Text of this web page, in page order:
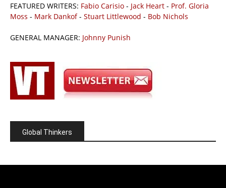
FEATURED WRITERS: Fabio Carisio - Jack Heart - Prof. Gloria
Moss - Mark Dankof- Stuart Littlewood - Bob Nichols
GENERAL MANAGER: Johnny Punish
Global Thinkers